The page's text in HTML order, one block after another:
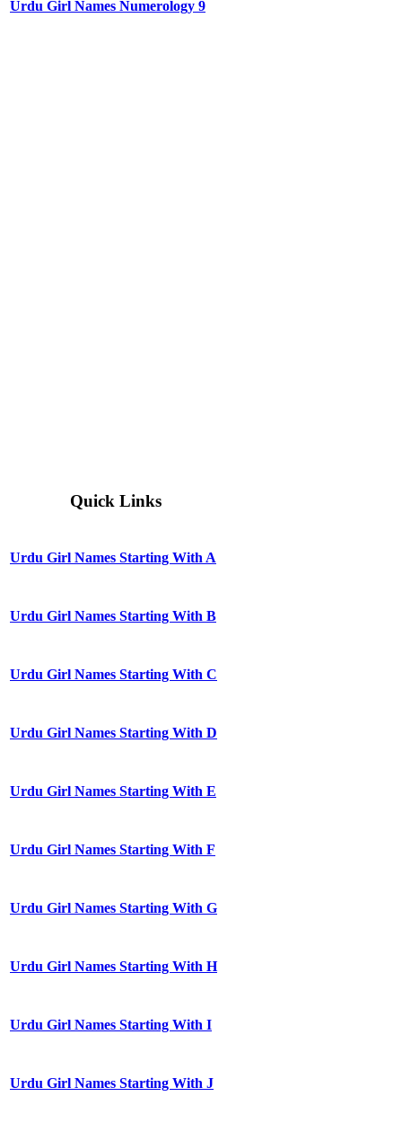
Urdu Girl Names Numerology 9
Quick Links
Urdu Girl Names Starting With A
Urdu Girl Names Starting With B
Urdu Girl Names Starting With C
Urdu Girl Names Starting With D
Urdu Girl Names Starting With E
Urdu Girl Names Starting With F
Urdu Girl Names Starting With G
Urdu Girl Names Starting With H
Urdu Girl Names Starting With I
Urdu Girl Names Starting With J